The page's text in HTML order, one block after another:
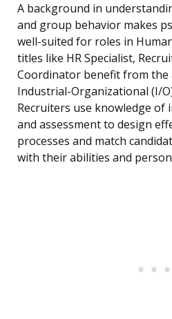
A background in
and group behavior makes
well-suited for roles in
titles like HR Specialist,
Coordinator benefit from
Industrial-Organizational (I/
Recruiters use knowledge of
and assessment to design
processes and match
with their abilities and